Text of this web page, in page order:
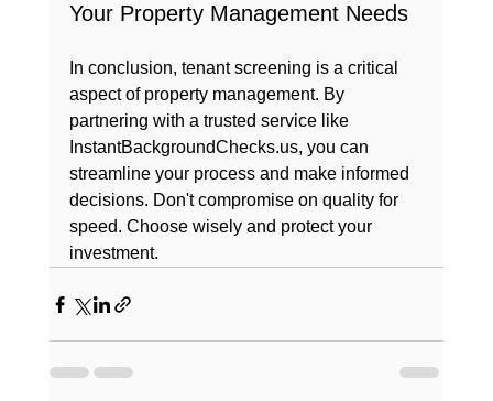
Your Property Management Needs
In conclusion, tenant screening is a critical
aspect of property management. By
partnering with a trusted service like
InstantBackgroundChecks.us, you can
streamline your process and make informed
decisions. Don't compromise on quality for
speed. Choose wisely and protect your
investment.